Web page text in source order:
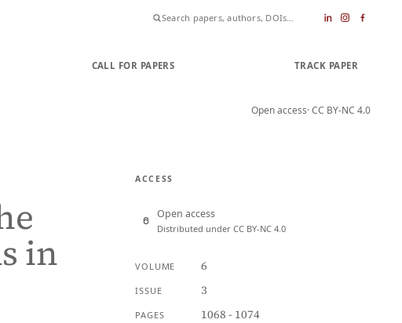
CALL FOR PAPERS TRACK PAPER
Open access· CC BY-NC 4.0
in
ACCESS
Open access
Distributed under CC BY-NC 4.0
VOLUME 6
ISSUE 3
PAGES 1068 - 1074